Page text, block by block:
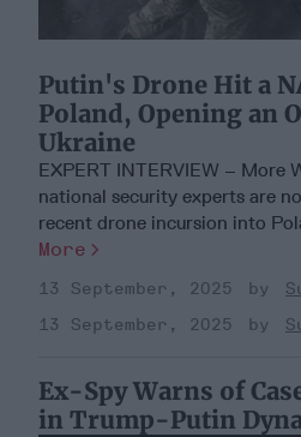
Putin's Drone Hit a
Poland, Opening an
Ukraine
EXPERT INTERVIEW – More
national security experts are
recent drone incursion into
More
13 September, 2025
13 September, 2025
Ex-Spy Warns of
in Trump-Putin